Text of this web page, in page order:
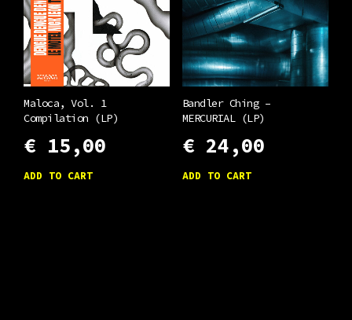
Maloca, Vol. 1
Compilation (LP)
€15,00
ADD TO CART
Bandler Ching –
MERCURIAL (LP)
€24,00
ADD TO CART